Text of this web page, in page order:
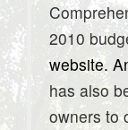
2010
website.
has also
owners to